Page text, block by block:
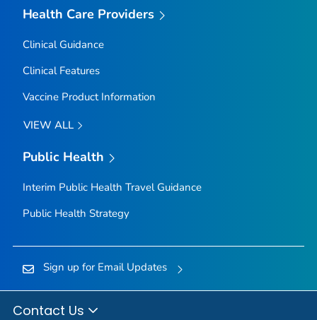
Health Care Providers
Clinical Guidance
Clinical Features
Vaccine Product Information
VIEW ALL
Public Health
Interim Public Health Travel Guidance
Public Health Strategy
Sign up for Email Updates
Contact Us